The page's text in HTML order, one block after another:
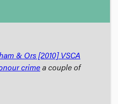
& Ors[2010] VSCA
crimea couple of